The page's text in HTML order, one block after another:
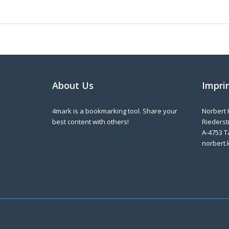
About Us
4mark is a bookmarking tool. Share your
best content with others!
Norbert
A-4753